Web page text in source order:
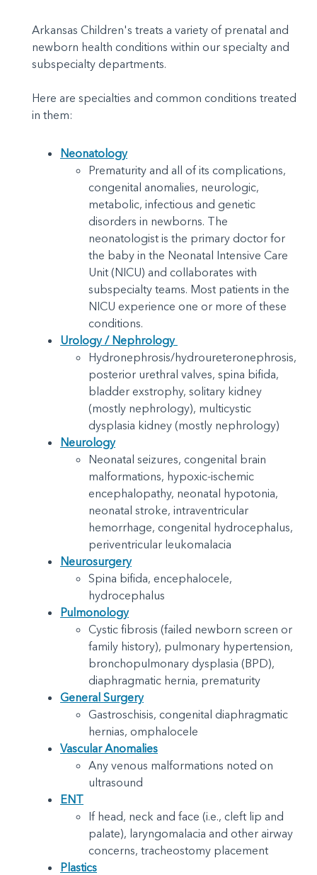
Arkansas Children's treats a variety of prenatal and
newborn health conditions within our specialty and
subspecialty departments.
Here are specialties and common conditions treated
in them:
Neonatology
Prematurity and all of its complications,
congenital anomalies, neurologic,
metabolic, infectious and genetic
disorders in newborns. The
neonatologist is the primary doctor for
the baby in the Neonatal Intensive Care
Unit (NICU) and collaborates with
subspecialty teams. Most patients in the
NICU experience one or more of these
conditions.
Urology / Nephrology
Hydronephrosis/hydroureteronephrosis,
posterior urethral valves, spina bifida,
bladder exstrophy, solitary kidney
(mostly nephrology), multicystic
dysplasia kidney (mostly nephrology)
Neurology
Neonatal seizures, congenital brain
malformations, hypoxic-ischemic
encephalopathy, neonatal hypotonia,
neonatal stroke, intraventricular
hemorrhage, congenital hydrocephalus,
periventricular leukomalacia
Neurosurgery
Spina bifida, encephalocele,
hydrocephalus
Pulmonology
Cystic fibrosis (failed newborn screen or
family history), pulmonary hypertension,
bronchopulmonary dysplasia (BPD),
diaphragmatic hernia, prematurity
General Surgery
Gastroschisis, congenital diaphragmatic
hernias, omphalocele
Vascular Anomalies
Any venous malformations noted on
ultrasound
ENT
If head, neck and face (i.e., cleft lip and
palate), laryngomalacia and other airway
concerns, tracheostomy placement
Plastics